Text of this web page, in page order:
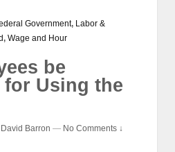
Government, Labor &
, Wage and Hour
be
Using the
David Barron — No Comments ↓